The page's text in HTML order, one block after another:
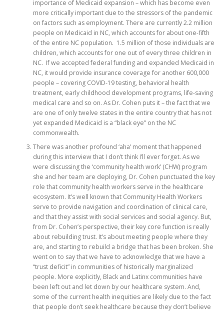
importance of Medicaid expansion – which has become even
more critically important due to the stressors of the pandemic
on factors such as employment. There are currently 2.2 million
people on Medicaid in NC, which accounts for about one-fifth
of the entire NC population. 1.5 million of those individuals are
children, which accounts for one out of every three children in
NC. If we accepted federal funding and expanded Medicaid in
NC, it would provide insurance coverage for another 600,000
people – covering COVID-19 testing, behavioral health
treatment, early childhood development programs, life-saving
medical care and so on. As Dr. Cohen puts it – the fact that we
are one of only twelve states in the entire country that has not
yet expanded Medicaid is a “black eye” on the NC
commonwealth.
There was another profound ‘aha’ moment that happened
during this interview that I don’t think I’ll ever forget. As we
were discussing the ‘community health work’ (CHW) program
she and her team are deploying, Dr. Cohen punctuated the key
role that community health workers serve in the healthcare
ecosystem. It’s well known that Community Health Workers
serve to provide navigation and coordination of clinical care,
and that they assist with social services and social agency. But,
from Dr. Cohen’s perspective, their key core function is really
about rebuilding trust. It’s about meeting people where they
are, and starting to rebuild a bridge that has been broken. She
went on to say that we have to acknowledge that we have a
“trust deficit” in communities of historically marginalized
people. More explicitly, Black and Latinx communities have
been left out and let down by our healthcare system. And,
some of the current health inequities are likely due to the fact
that people don’t seek healthcare because they don’t believe